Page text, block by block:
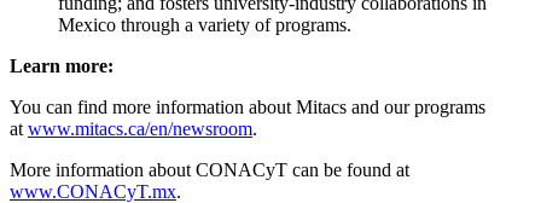
Mexico through a variety of programs.
Learn more:
You can find more information about Mitacs and our programs
at www.mitacs.ca/en/newsroom.
More information about CONACyT can be found at
www.CONACyT.mx.